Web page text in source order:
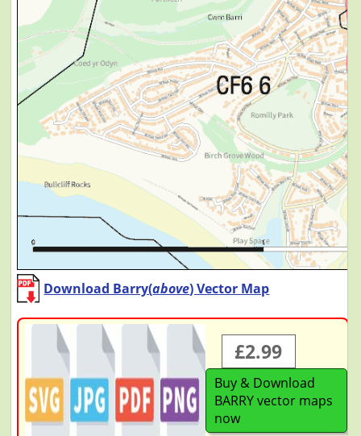
Download Barry(above) Vector Map
£2.99
Buy & Download
BARRY vector maps
now